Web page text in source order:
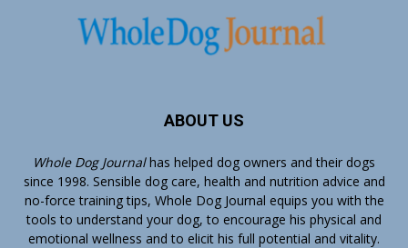
ABOUT US
Whole Dog Journalhas helped dog owners and their dogs
since 1998. Sensible dog care, health and nutrition advice and
no-force training tips, Whole Dog Journal equips you with the
tools to understand your dog, to encourage his physical and
emotional wellness and to elicit his full potential and vitality.